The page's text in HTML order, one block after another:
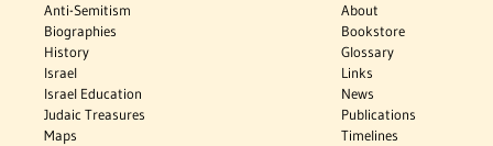
Anti-Semitism
Biographies
History
Israel
Israel Education
Judaic Treasures
Maps
About
Bookstore
Glossary
Links
News
Publications
Timelines